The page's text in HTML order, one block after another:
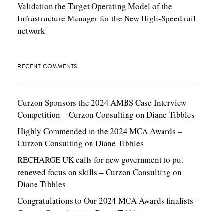
Validation the Target Operating Model of the
Infrastructure Manager for the New High-Speed rail
network
RECENT COMMENTS
Curzon Sponsors the 2024 AMBS Case Interview
Competition – Curzon Consulting on Diane Tibbles
Highly Commended in the 2024 MCA Awards –
Curzon Consulting on Diane Tibbles
RECHARGE UK calls for new government to put
renewed focus on skills – Curzon Consulting on
Diane Tibbles
Congratulations to Our 2024 MCA Awards finalists –